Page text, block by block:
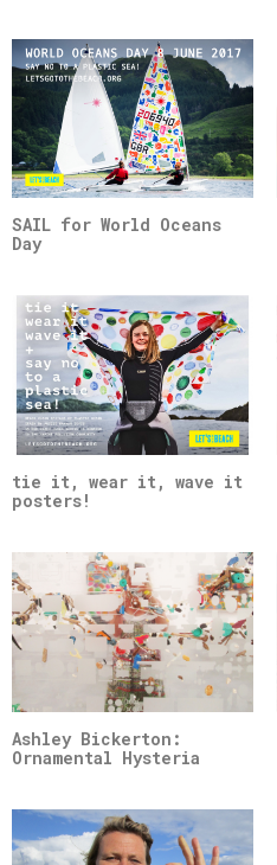
SAIL for World Oceans
Day
tie it, wear it, wave it
posters!
Ashley Bickerton:
Ornamental Hysteria